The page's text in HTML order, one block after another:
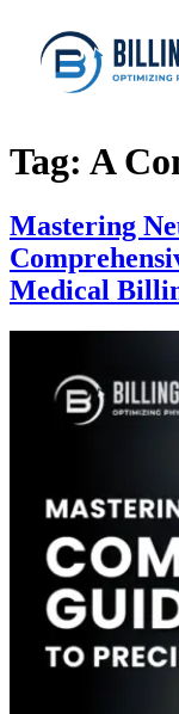
Tag: A
Mastering
Medical